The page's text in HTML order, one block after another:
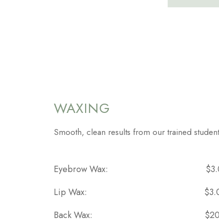
WAXING
Smooth, clean results from our trained
Eyebrow Wax:
Lip Wax:
Back Wax: